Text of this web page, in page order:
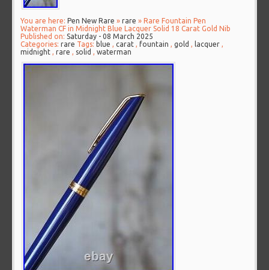
You are here: Pen New Rare »rare » Rare Fountain Pen
Waterman CF in Midnight Blue Lacquer Solid 18 Carat Gold Nib
Published on:Saturday - 08 March 2025
Categories:rare Tags: blue ,carat ,fountain ,gold , lacquer ,
midnight ,rare , solid ,waterman